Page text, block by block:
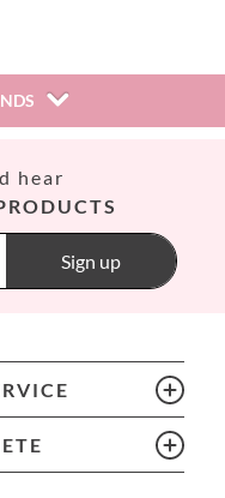
hear
Sign up